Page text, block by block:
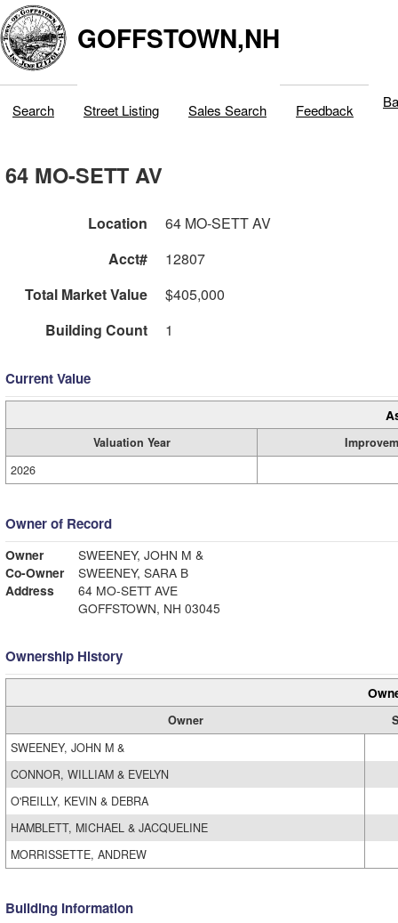
GOFFSTOWN,NH
Search Street Listing Sales Search Feedback
64 MO-SETT AV
Location
64 MO-SETT AV
Acct#
12807
Total Market Value
$405,000
Building Count
1
Current Value
Valuation Year
2026
Owner of Record
Owner
SWEENEY, JOHN M &
Co-Owner
SWEENEY, SARA B
Address
64 MO-SETT AVE
GOFFSTOWN, NH 03045
Ownership History
Owner
SWEENEY, JOHN M &
CONNOR, WILLIAM & EVELYN
O'REILLY, KEVIN & DEBRA
HAMBLETT, MICHAEL & JACQUELINE
MORRISSETTE, ANDREW
Building Information